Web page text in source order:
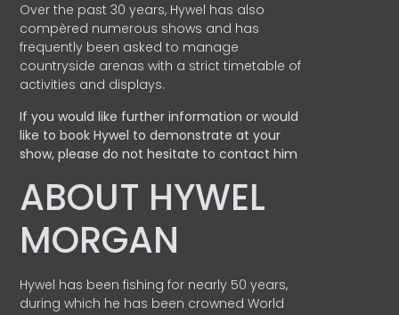
Over the past 30 years, Hywel has also
compèred numerous shows and has
frequently been asked to manage
countryside arenas with a strict timetable of
activities and displays.
If you would like further information or would
like to book Hywel to demonstrate at your
show, please do not hesitate to contact him
ABOUT HYWEL
MORGAN
Hywel has been fishing for nearly 50 years,
during which he has been crowned World